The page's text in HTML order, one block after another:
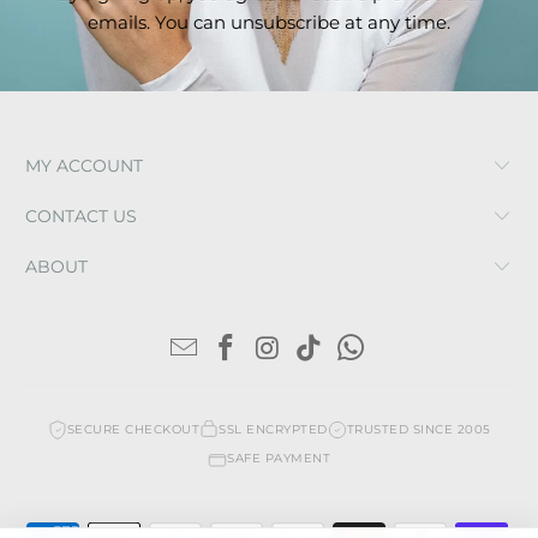
emails. You can unsubscribe at any time.
MY ACCOUNT
CONTACT US
ABOUT
SECURE CHECKOUT SSL ENCRYPTED
TRUSTED SINCE 2005
SAFE PAYMENT